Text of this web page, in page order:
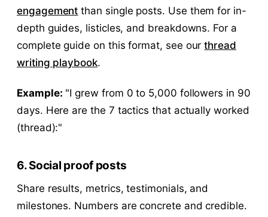
engagement than single posts. Use them for in-
depth guides, listicles, and breakdowns. For a
complete guide on this format, see ourthread
writing playbook.
Example: "I grew from 0 to 5,000 followers in 90
days. Here are the 7 tactics that actually worked
(thread):"
6. Social proof posts
Share results, metrics, testimonials, and
milestones. Numbers are concrete and credible.